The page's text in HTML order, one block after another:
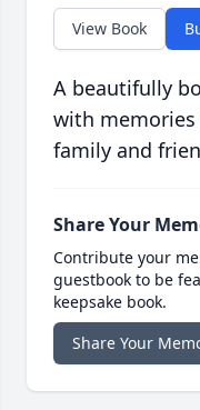
View Book
A beautifully
with
family and
Share Your
Contribute your
guestbook to be
keepsake book.
Share Your